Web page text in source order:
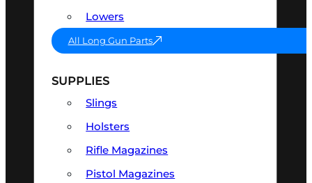
Lowers
All Long Gun Parts
SUPPLIES
Slings
Holsters
Rifle Magazines
Pistol Magazines